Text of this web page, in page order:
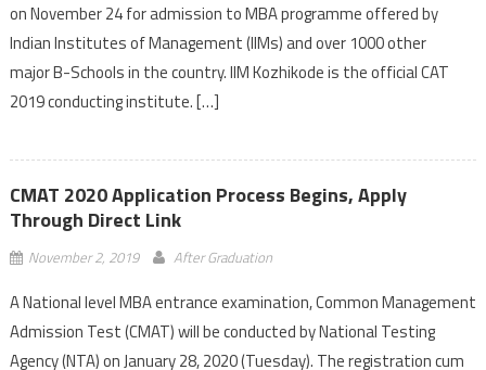
on November 24 for admission to MBA programme offered by
Indian Institutes of Management (IIMs) and over 1000 other
major B-Schools in the country. IIM Kozhikode is the official CAT
2019 conducting institute. […]
CMAT 2020 Application Process Begins, Apply
Through Direct Link
November 2, 2019 After Graduation
A National level MBA entrance examination, Common Management
Admission Test (CMAT) will be conducted by National Testing
Agency (NTA) on January 28, 2020 (Tuesday). The registration cum